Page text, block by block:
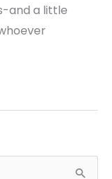
and a little